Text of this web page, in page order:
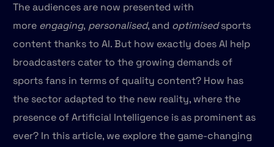
The audiences are now presented with
more engaging, personalised, and optimisedsports
content thanks to AI. But how exactly does AI help
broadcasters cater to the growing demands of
sports fans in terms of quality content? How has
the sector adapted to the new reality, where the
presence of Artificial Intelligence is as prominent as
ever? In this article, we explore the game-changing